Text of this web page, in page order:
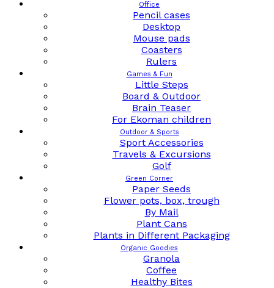
Office
Pencil cases
Desktop
Mouse pads
Coasters
Rulers
Games & Fun
Little Steps
Board & Outdoor
Brain Teaser
For Ekoman children
Outdoor & Sports
Sport Accessories
Travels & Excursions
Golf
Green Corner
Paper Seeds
Flower pots, box, trough
By Mail
Plant Cans
Plants in Different Packaging
Organic Goodies
Granola
Coffee
Healthy Bites